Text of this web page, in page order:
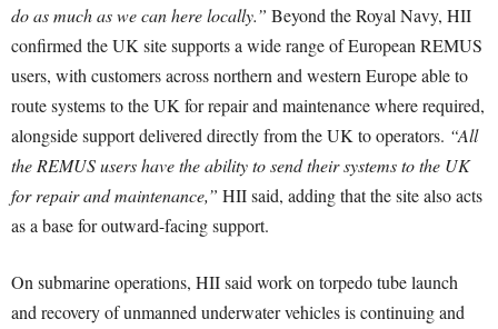
do as much as we can here locally.” Beyond the Royal Navy, HII
confirmed the UK site supports a wide range of European REMUS
users, with customers across northern and western Europe able to
route systems to the UK for repair and maintenance where required,
alongside support delivered directly from the UK to operators. “All
the REMUS users have the ability to send their systems to the UK
for repair and maintenance,” HII said, adding that the site also acts
as a base for outward-facing support.
On submarine operations, HII said work on torpedo tube launch
and recovery of unmanned underwater vehicles is continuing and